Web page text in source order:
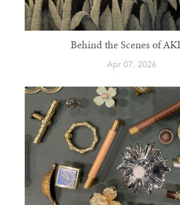
Behind the Scenes of
Apr 07, 2026